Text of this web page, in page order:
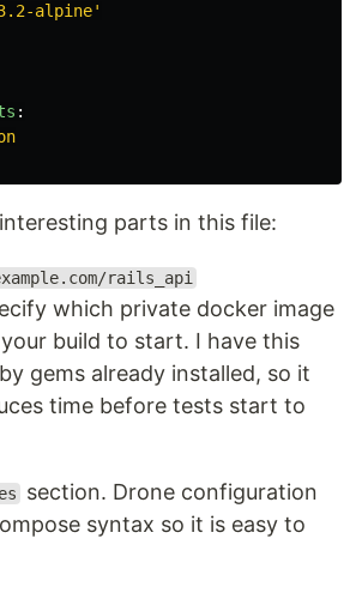
alpine'
:
parts in this file:
rails_api
which private docker image
build to start. I have this
gems already installed, so it
time before tests start to
section. Drone configuration
syntax so it is easy to